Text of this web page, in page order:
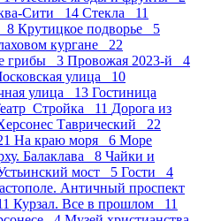
Сити 14 Стекла 11
8 Крутицкое подворье 5
кургане 22
грибы 3 Провожая 2023-й 4
улица 10
улица 13 Гостиница
11 Дорога из
Таврический 22
На краю моря 6 Море
Балаклава 8 Чайки и
мост 5 Гости 4
Античный проспект
Курзал. Все в прошлом 11